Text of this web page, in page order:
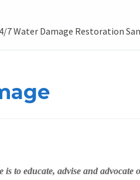
7 Water Damage Restoration
to educate, advise and advocate